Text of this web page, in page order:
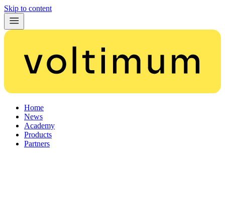
Skip to content
Home
News
Academy
Products
Partners